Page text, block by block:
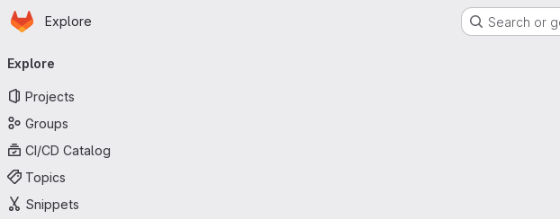
Skip to main content
Homepage
Explore Search or
navigation
Explore
Projects
Groups
CI/CD Catalog
Topics
Snippets